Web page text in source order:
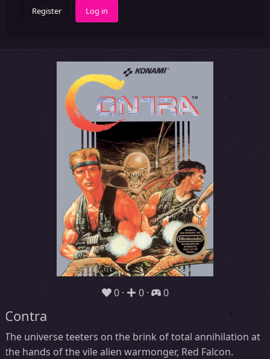
Register Log in
0 0 0
Contra
The universe teeters on the brink of total annihilation at
the hands of the vile alien warmonger, Red Falcon.